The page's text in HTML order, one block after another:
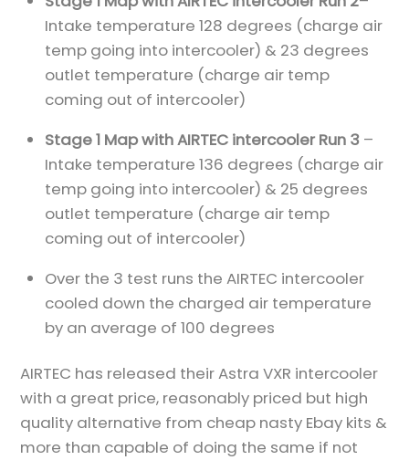
Intake temperature 128 degrees (charge air
temp going into intercooler) & 23 degrees
outlet temperature (charge air temp
coming out of intercooler)
Stage 1 Map with AIRTEC intercooler Run 3 –
Intake temperature 136 degrees (charge air
temp going into intercooler) & 25 degrees
outlet temperature (charge air temp
coming out of intercooler)
Over the 3 test runs the AIRTEC intercooler
cooled down the charged air temperature
by an average of 100 degrees
AIRTEC has released their Astra VXR intercooler
with a great price, reasonably priced but high
quality alternative from cheap nasty Ebay kits &
more than capable of doing the same if not